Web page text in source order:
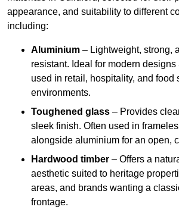
appearance, and suitability to different
including:
Aluminium – Lightweight, strong,
resistant. Ideal for modern
used in retail, hospitality, and food
environments.
Toughened glass – Provides
sleek finish. Often used in
alongside aluminium for an open,
Hardwood timber – Offers a
aesthetic suited to heritage
areas, and brands wanting a
frontage.